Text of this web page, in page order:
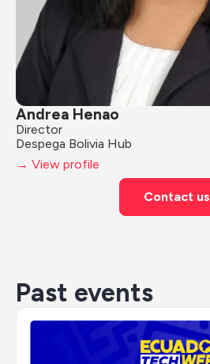
Andrea Henao
Director
Despega Bolivia Hub
→ View profile
Contact us
Past events